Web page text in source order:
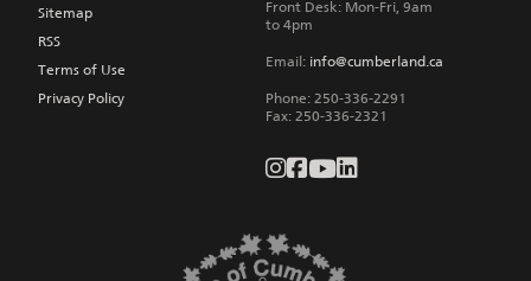
Sitemap
RSS
Terms of Use
Privacy Policy
Front Desk: Mon-Fri, 9am
to 4pm
Email: info@cumberland.ca
Phone: 250-336-2291
Fax: 250-336-2321